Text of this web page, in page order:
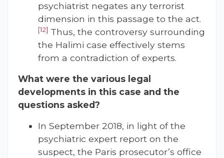
psychiatrist negates any terrorist
dimension in this passage to the act.
[12] Thus, the controversy surrounding
the Halimi case effectively stems
from a contradiction of experts.
What were the various legal
developments in this case and the
questions asked?
In September 2018, in light of the
psychiatric expert report on the
suspect, the Paris prosecutor’s office